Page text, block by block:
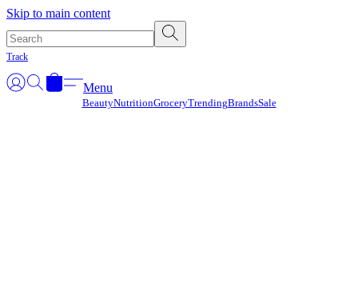
Skip to main content
Track
Menu
BeautyNutritionGroceryTrendingBrandsSale